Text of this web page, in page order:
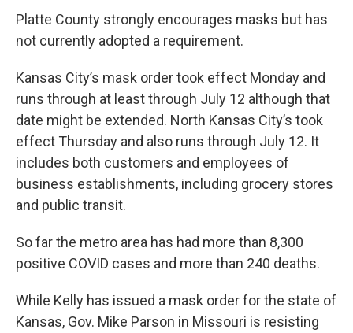
Platte County strongly encourages masks but has
not currently adopted a requirement.
Kansas City’s mask order took effect Monday and
runs through at least through July 12 although that
date might be extended. North Kansas City’s took
effect Thursday and also runs through July 12. It
includes both customers and employees of
business establishments, including grocery stores
and public transit.
So far the metro area has had more than 8,300
positive COVID cases and more than 240 deaths.
While Kelly has issued a mask order for the state of
Kansas, Gov. Mike Parson in Missouri is resisting